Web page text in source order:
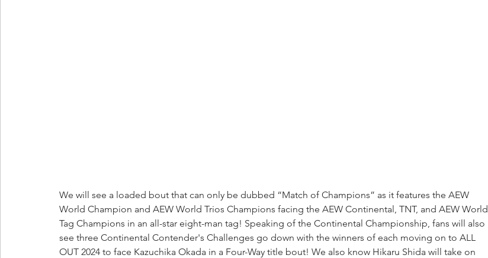
We will see a loaded bout that can only be dubbed “Match of Champions” as it features the AEW
World Champion and AEW World Trios Champions facing the AEW Continental, TNT, and AEW World
Tag Champions in an all-star eight-man tag! Speaking of the Continental Championship, fans will also
see three Continental Contender's Challenges go down with the winners of each moving on to ALL
OUT 2024 to face Kazuchika Okada in a Four-Way title bout! We also know Hikaru Shida will take on